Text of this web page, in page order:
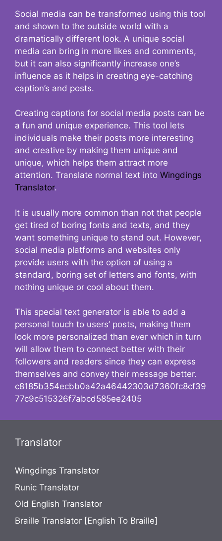
Social media can be transformed using this tool
and shown to the outside world with a
dramatically different look. A unique social
media can bring in more likes and comments,
but it can also significantly increase one’s
influence as it helps in creating eye-catching
caption’s and posts.
Creating captions for social media posts can be
a fun and unique experience. This tool lets
individuals make their posts more interesting
and creative by making them unique and
unique, which helps them attract more
attention. Translate normal text into Wingdings
Translator.
It is usually more common than not that people
get tired of boring fonts and texts, and they
want something unique to stand out. However,
social media platforms and websites only
provide users with the option of using a
standard, boring set of letters and fonts, with
nothing unique or cool about them.
This special text generator is able to add a
personal touch to users’ posts, making them
look more personalized than ever which in turn
will allow them to connect better with their
followers and readers since they can express
themselves and convey their message better.
c8185b354ecbb0a42a46442303d7360fc8cf39
77c9c515326f7abcd585ee2405
Translator
Wingdings Translator
Runic Translator
Old English Translator
Braille Translator [English To Braille]